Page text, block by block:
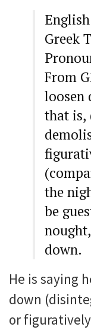
Greek
From
loosen
that
the
be
down.
He is saying
down
or